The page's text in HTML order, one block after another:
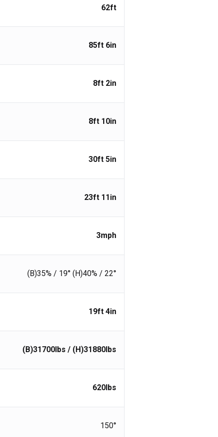
62ft
85ft 6in
8ft 2in
8ft 10in
30ft 5in
23ft 11in
3mph
(B)35% / 19° (H)40% / 22°
19ft 4in
(B)31700lbs / (H)31880 lbs
620 lbs
150°